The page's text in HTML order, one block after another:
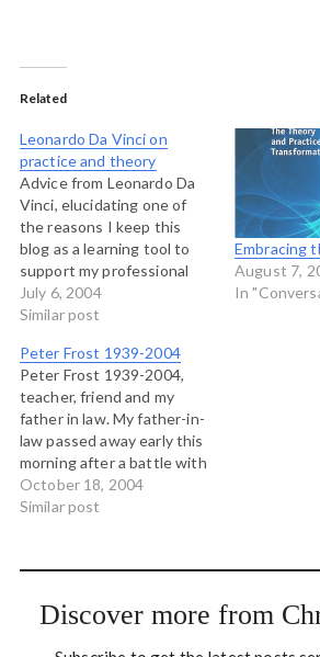
Related
Leonardo Da Vinci on
practice and theory
Advice from Leonardo Da
Vinci, elucidating one of
the reasons I keep this
blog as a learning tool to
support my professional
practice: OF THE
MISTAKES MADE BY
WITHOUT KNOWLEDGE.
Those who are in love with
practice without
knowledge are like the
sailor who gets into a…
July 6, 2004
Similar post
Embracing
August 7,
In
Peter Frost 1939-2004
Peter Frost 1939-2004,
teacher, friend and my
father in law. My father-in-
law passed away early this
morning after a battle with
melanoma. It's very hard
right now to write about
keyboard. You may have
October 18, 2004
Similar post
Discover more from